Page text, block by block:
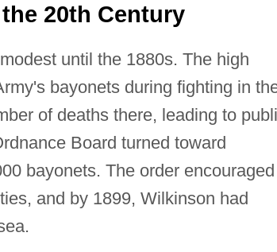
20th Century
until the 1880s. The high
bayonets during fighting in
of deaths there, leading to
Board turned toward
bayonets. The order encouraged
and by 1899, Wilkinson had